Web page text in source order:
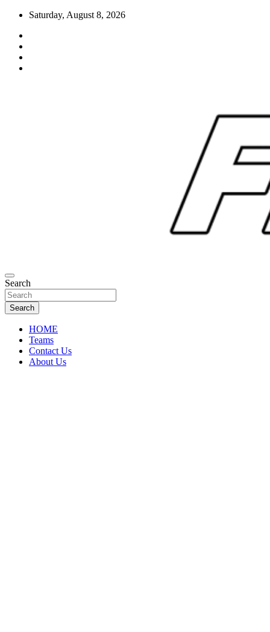
Skip
content
Saturday, August 8, 2026
FL Teams
Florida Sports Source
Search
Search
HOME
Teams
Contact Us
About Us